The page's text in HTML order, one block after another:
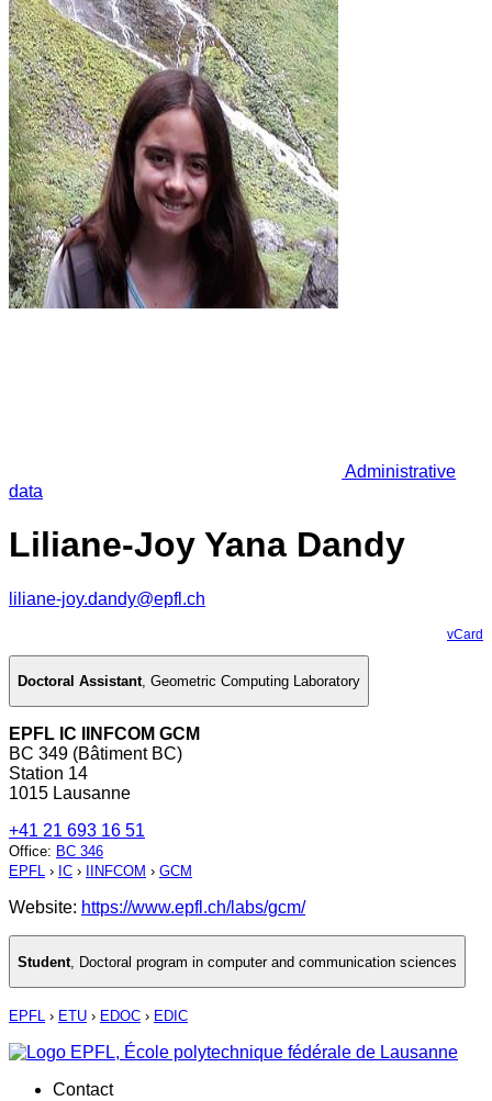
Administrative
data
Liliane-Joy Yana Dandy
liliane-joy.dandy@epfl.ch
vCard
Doctoral Assistant, Geometric Computing Laboratory
EPFL IC IINFCOM GCM
BC 349 (Bâtiment BC)
Station 14
1015 Lausanne
+41 21 693 16 51
Office: BC 346
EPFL › IC › IINFCOM › GCM
Website: https://www.epfl.ch/labs/gcm/
Student Doctoral program in computer and communication sciences
EPFL › ETU › EDOC › EDIC
Contact